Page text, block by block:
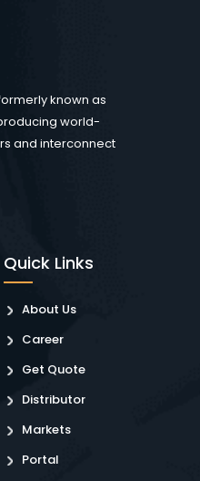
known as
world-
and interconnect
Quick Links
About Us
Career
Get Quote
Distributor
Markets
Portal